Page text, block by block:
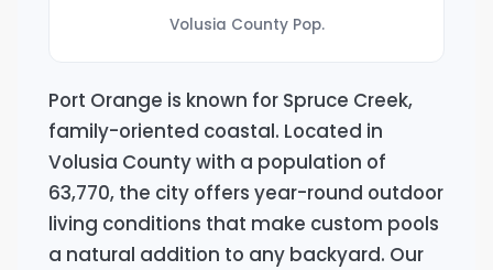
Volusia County Pop.
Port Orange is known for Spruce Creek,
family-oriented coastal. Located in
Volusia County with a population of
63,770, the city offers year-round outdoor
living conditions that make custom pools
a natural addition to any backyard. Our